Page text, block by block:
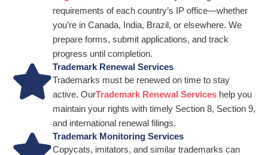
requirements of each country’s IP office—whether
you’re in Canada, India, Brazil, or elsewhere. We
prepare forms, submit applications, and track
progress until completion.
Trademark Renewal Services
Trademarks must be renewed on time to stay
active. OurTrademark Renewal Services help you
maintain your rights with timely Section 8, Section 9,
and international renewal filings.
Trademark Monitoring Services
Copycats, imitators, and similar trademarks can